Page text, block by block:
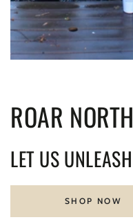
ROAR NORTH
LET US
SHOP NOW